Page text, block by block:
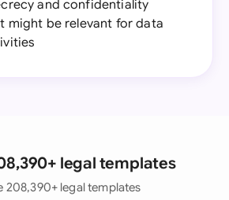
and confidentiality
might be relevant for data
legal templates
208,390+ legal templates